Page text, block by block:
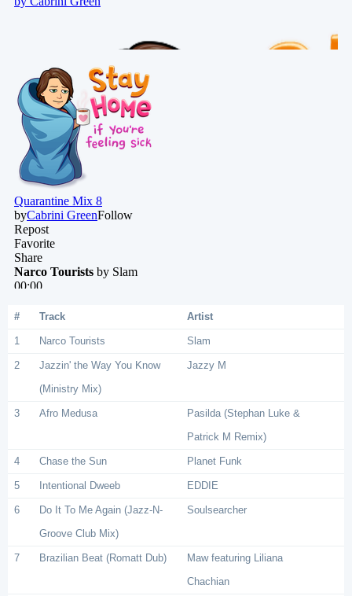
# Track Artist
1 Narco Tourists Slam
2
Jazzin' the Way You Know
(Ministry Mix)
Jazzy M
3 Afro Medusa
Pasilda (Stephan Luke &
Patrick M Remix)
4 Chase the Sun Planet Funk
5 Intentional Dweeb EDDIE
6
Do It To Me Again (Jazz-N-
Groove Club Mix)
Soulsearcher
7 Brazilian Beat (Romatt Dub)
Maw featuring Liliana
Chachian